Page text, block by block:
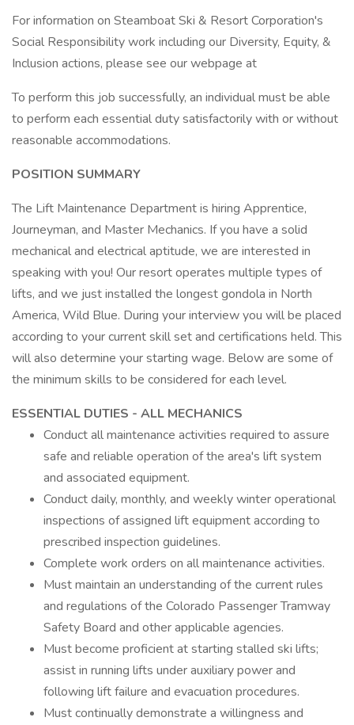
For information on Steamboat Ski & Resort Corporation's
Social Responsibility work including our Diversity, Equity, &
Inclusion actions, please see our webpage at
To perform this job successfully, an individual must be able
to perform each essential duty satisfactorily with or without
reasonable accommodations.
POSITION SUMMARY
The Lift Maintenance Department is hiring Apprentice,
Journeyman, and Master Mechanics. If you have a solid
mechanical and electrical aptitude, we are interested in
speaking with you! Our resort operates multiple types of
lifts, and we just installed the longest gondola in North
America, Wild Blue. During your interview you will be placed
according to your current skill set and certifications held. This
will also determine your starting wage. Below are some of
the minimum skills to be considered for each level.
ESSENTIAL DUTIES - ALL MECHANICS
Conduct all maintenance activities required to assure
safe and reliable operation of the area's lift system
and associated equipment.
Conduct daily, monthly, and weekly winter operational
inspections of assigned lift equipment according to
prescribed inspection guidelines.
Complete work orders on all maintenance activities.
Must maintain an understanding of the current rules
and regulations of the Colorado Passenger Tramway
Safety Board and other applicable agencies.
Must become proficient at starting stalled ski lifts;
assist in running lifts under auxiliary power and
following lift failure and evacuation procedures.
Must continually demonstrate a willingness and